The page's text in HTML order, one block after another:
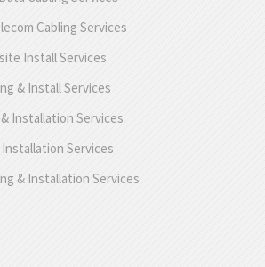
Cabling Services
Install Services
& Install Services
Installation Services
Services
& Installation Services